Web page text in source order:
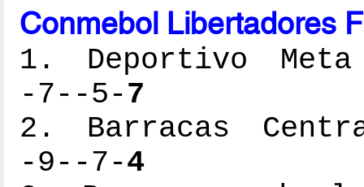
Conmebol Libertadores
1. Deportivo
-7--5-7
2. Barracas
-9--7-4